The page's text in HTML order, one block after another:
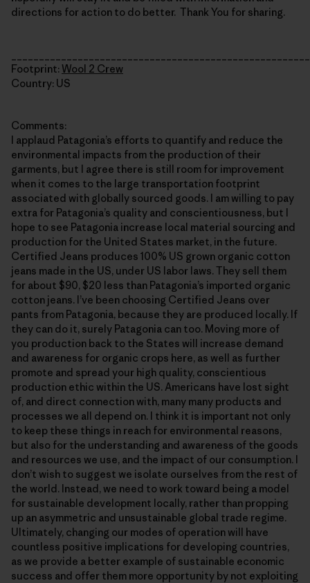
directions for action to do better. Thank You for sharing.
Footprint: Wool 2 Crew
Country: US
Comments:
I applaud Patagonia’s efforts to quantify and reduce the
environmental impacts from the production of their
garments, but I agree there is still room for improvement
when it comes to the large transportation footprint
associated with globally sourced goods. I am willing to pay
extra for Patagonia’s quality and conscientiousness, but I
hope to see Patagonia increase local material sourcing and
production for the United States market, in the future.
Certified Jeans produces 100% US grown organic cotton
jeans made in the US, under US labor laws. They sell them
for about $90, $20 less than Patagonia’s imported organic
cotton jeans. I’ve been choosing Certified Jeans over
pants from Patagonia, because they are produced locally. If
they can do it, surely Patagonia can too. Moving more of
you production back to the States will increase demand
and awareness for organic crops here, as well as further
promote and spread your high quality, conscientious
production ethic within the US. Americans have lost sight
of, and direct connection with, many many products and
processes we all depend on. I think it is important not only
to keep these things in reach for environmental reasons,
but also for the understanding and awareness of the goods
and resources we use, and the impact of our consumption. I
don’t wish to suggest we isolate ourselves from the rest of
the world. Instead, we need to work toward being a model
for sustainable development locally, rather than propping
up an asymmetric and unsustainable global trade regime.
Ultimately, changing our modes of operation will have
countless positive implications for developing countries,
as we provide a better example of sustainable economic
success and offer them more opportunity by not exploiting